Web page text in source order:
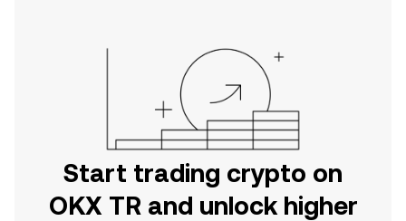
Start trading crypto on
OKX TR and unlock higher